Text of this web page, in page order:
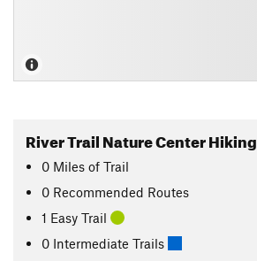
River Trail Nature Center Hiking
0 Miles of Trail
0 Recommended Routes
1 Easy Trail
0 Intermediate Trails